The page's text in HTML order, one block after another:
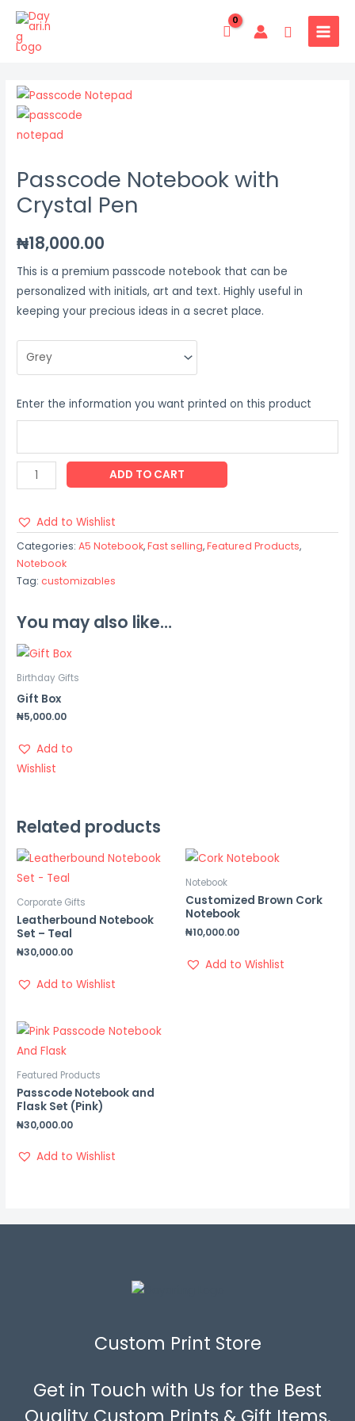
Skip
content
Search
MAIN
MENU
Passcode Notebook with
Crystal Pen
₦18,000.00
This is a premium passcode notebook that can be
personalized with initials, art and text. Highly useful in
keeping your precious ideas in a secret place.
Enter the information you want printed on this product
Passcode
Notebook
with
Pen
quantity
ADD TO CART
Add to Wishlist
Categories:A5 Notebook,Fast selling,Featured Products,
Notebook
Tag: customizables
You may also like…
Birthday Gifts
Gift Box
₦5,000.00
Add to
Wishlist
Related products
Corporate Gifts
Leatherbound Notebook
Set – Teal
₦30,000.00
Add to Wishlist
Notebook
Customized Brown Cork
Notebook
₦10,000.00
Add to Wishlist
Featured Products
Passcode Notebook and
Flask Set (Pink)
₦30,000.00
Add to Wishlist
Custom Print Store
Get in Touch with Us for the Best